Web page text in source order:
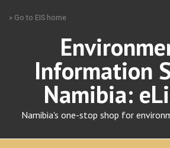
» Go to EIS home
Information
Namibia:
Namibia's one-stop shop for